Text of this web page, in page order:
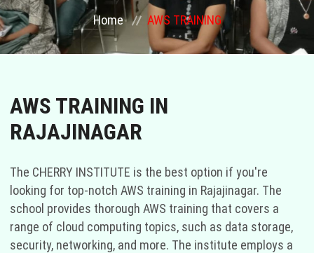
GALLERY
FRANCHISE
PLACEMENTS
STAFF
Home AWS TRAINING
AWS TRAINING IN
RAJAJINAGAR
The CHERRY INSTITUTE is the best option if you're
looking for top-notch AWS training in Rajajinagar. The
school provides thorough AWS training that covers a
range of cloud computing topics, such as data storage,
security, networking, and more. The institute employs a